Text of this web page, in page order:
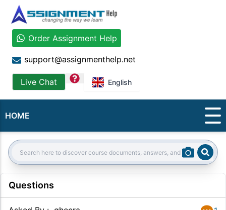
Order Assignment Help
support@assignmenthelp.net
Live Chat question English
HOME
Search:
Questions